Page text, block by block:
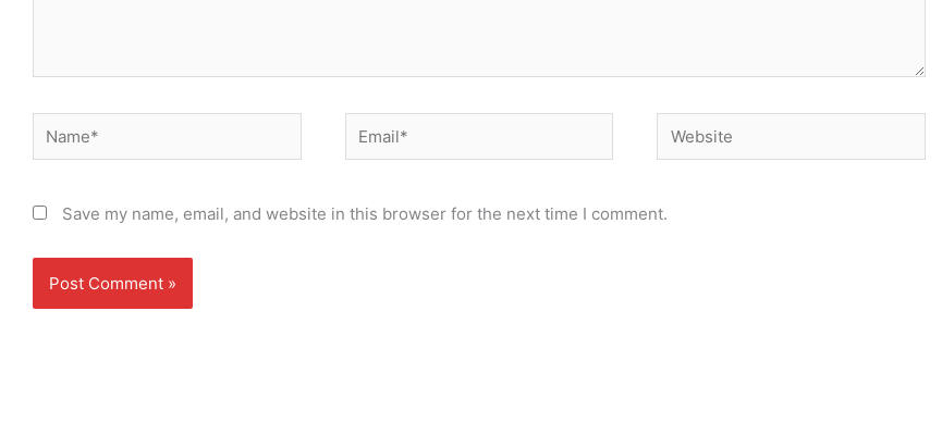
Name* Email* Website
Save my name, email, and website in this browser for the next time I comment.